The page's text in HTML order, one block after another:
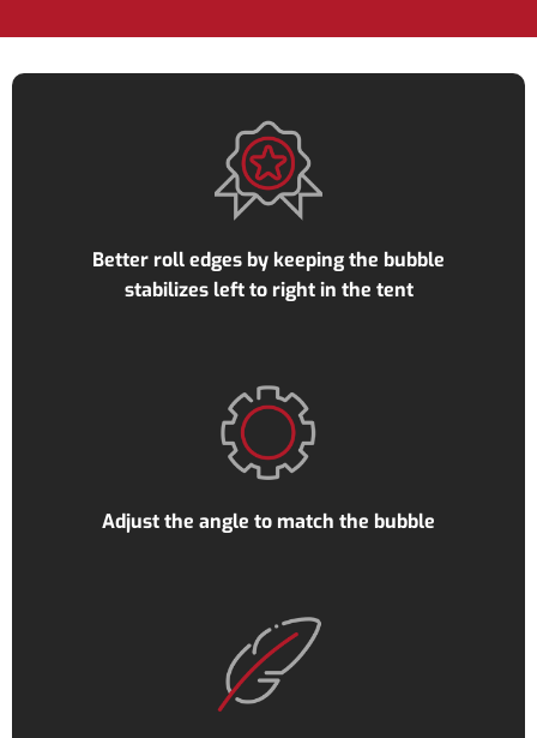
Better roll edges by keeping the bubble
stabilizes left to right in the tent
Adjust the angle to match the bubble